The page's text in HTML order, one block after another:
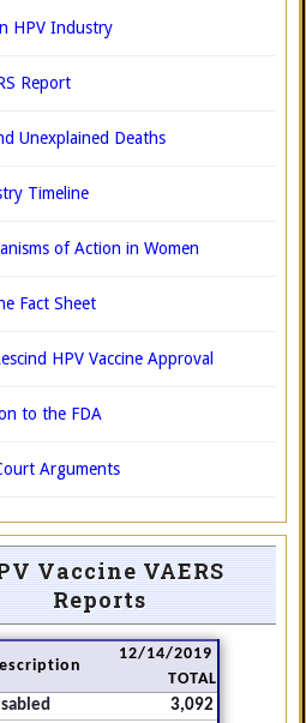
HPV Industry
Report
Unexplained Deaths
Timeline
of Action in Women
Fact Sheet
HPV Vaccine Approval
to the FDA
Arguments
Vaccine VAERS
Reports
12/14/2019
TOTAL
3,092